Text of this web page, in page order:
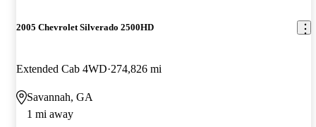
2005 Chevrolet Silverado 2500HD
Extended Cab 4WD 274,826 mi
Savannah, GA
1 mi away